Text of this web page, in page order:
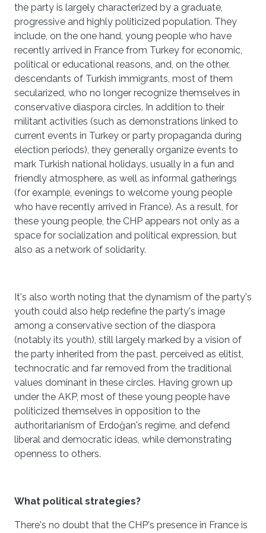
the party is largely characterized by a graduate,
progressive and highly politicized population. They
include, on the one hand, young people who have
recently arrived in France from Turkey for economic,
political or educational reasons, and, on the other,
descendants of Turkish immigrants, most of them
secularized, who no longer recognize themselves in
conservative diaspora circles. In addition to their
militant activities (such as demonstrations linked to
current events in Turkey or party propaganda during
election periods), they generally organize events to
mark Turkish national holidays, usually in a fun and
friendly atmosphere, as well as informal gatherings
(for example, evenings to welcome young people
who have recently arrived in France). As a result, for
these young people, the CHP appears not only as a
space for socialization and political expression, but
also as a network of solidarity.
It's also worth noting that the dynamism of the party's
youth could also help redefine the party's image
among a conservative section of the diaspora
(notably its youth), still largely marked by a vision of
the party inherited from the past, perceived as elitist,
technocratic and far removed from the traditional
values dominant in these circles. Having grown up
under the AKP, most of these young people have
politicized themselves in opposition to the
authoritarianism of Erdoğan's regime, and defend
liberal and democratic ideas, while demonstrating
openness to others.
What political strategies?
There's no doubt that the CHP's presence in France is